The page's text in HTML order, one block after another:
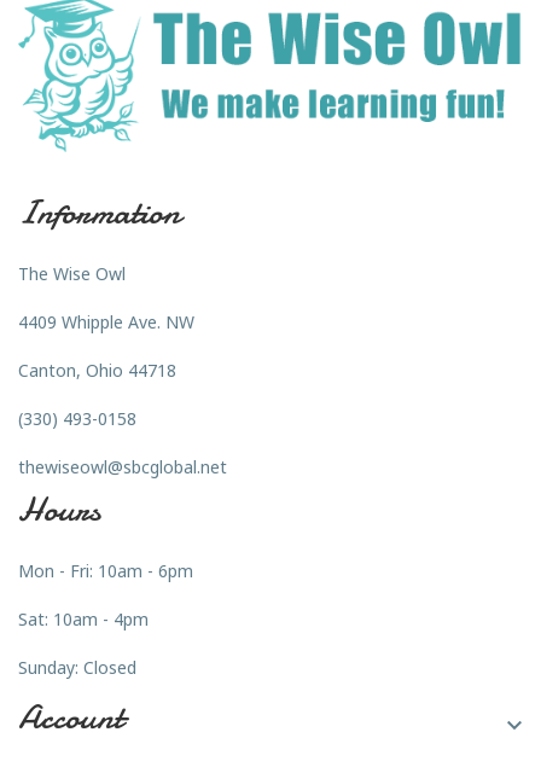
Information
The Wise Owl
4409 Whipple Ave. NW
Canton, Ohio 44718
(330) 493-0158
thewiseowl@sbcglobal.net
Hours
Mon - Fri: 10am - 6pm
Sat: 10am - 4pm
Sunday: Closed
Account 